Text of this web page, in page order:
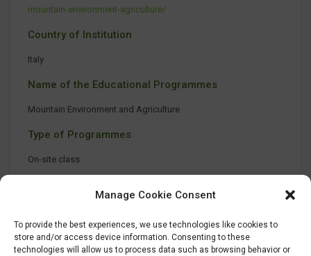
Manage Cookie Consent
To provide the best experiences, we use technologies like cookies to
store and/or access device information. Consenting to these
technologies will allow us to process data such as browsing behavior or
mountain-environment-agriculture/
Country of Institution
Italy
Name of the Educational Programmes
Mountain Environment and Agriculture
Type of Programmes
On-site class